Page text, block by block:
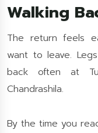
Walking
The return feels
want to leave.
back often at
Chandrashila.
By the time you